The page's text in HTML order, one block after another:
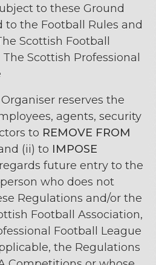
to these Ground
to the Football Rules and
Scottish Football
Scottish Professional
reserves the
agents, security
to REMOVE FROM
(ii) to IMPOSE
future entry to the
who does not
Regulations and/or the
Football Association,
Football League
the Regulations